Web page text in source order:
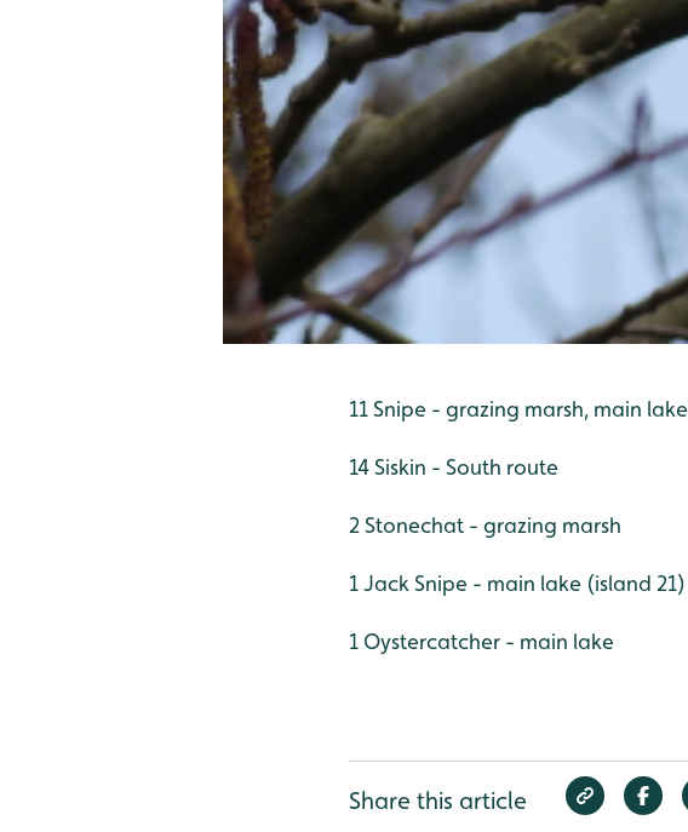
11 Snipe - grazing marsh, main lake
14 Siskin - South route
2 Stonechat - grazing marsh
1 Jack Snipe - main lake (island 21)
1 Oystercatcher - main lake
Share this article